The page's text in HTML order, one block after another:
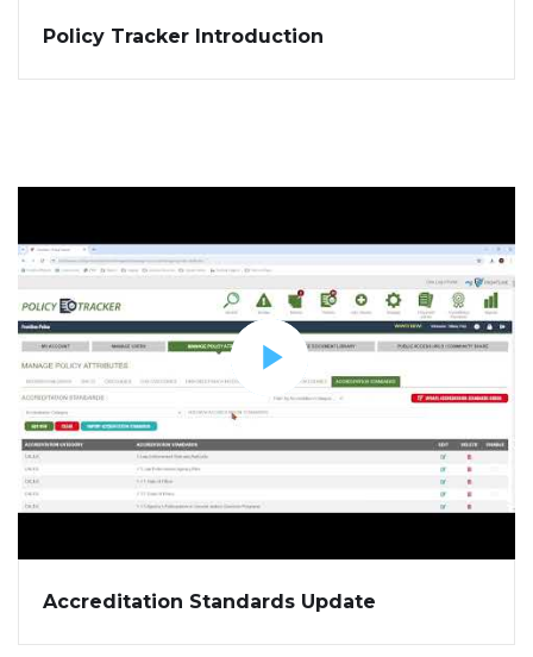
Policy Tracker Introduction
Accreditation Standards Update